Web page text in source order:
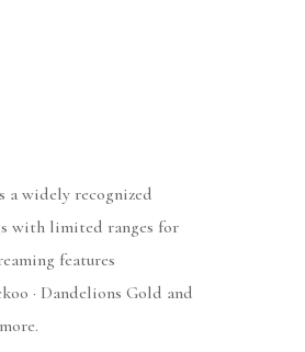
a widely recognized
with limited ranges for
features
· Dandelions Gold and